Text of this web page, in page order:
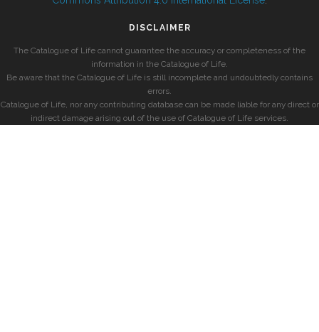
DISCLAIMER
The Catalogue of Life cannot guarantee the accuracy or completeness of the
information in the Catalogue of Life.
Be aware that the Catalogue of Life is still incomplete and undoubtedly contains
errors.
Catalogue of Life, nor any contributing database can be made liable for any direct or
indirect damage arising out of the use of Catalogue of Life services.